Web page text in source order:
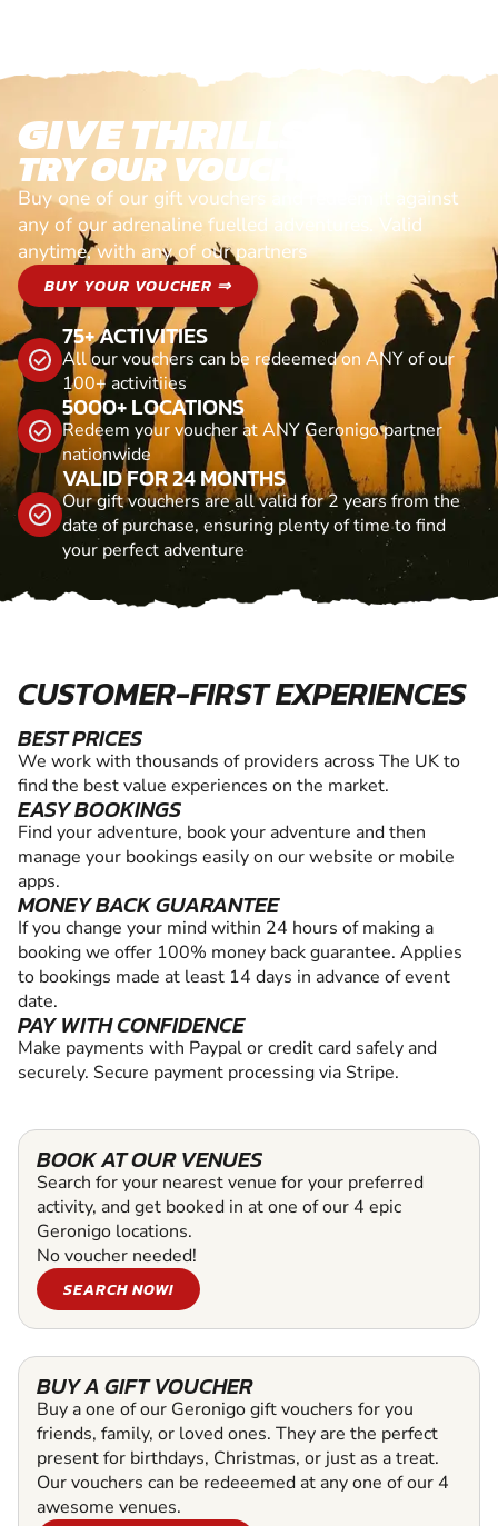
GIVE THRILLS!
TRY OUR VOUCHERS!
Buy one of our gift vouchers and redeem it against
any of our adrenaline fuelled adventures. Valid
anytime, with any of our partners
BUY YOUR VOUCHER ⇒
75+ ACTIVITIES
All our vouchers can be redeemed on ANY of our
100+ activitiies
5000+ LOCATIONS
Redeem your voucher at ANY Geronigo partner
nationwide
VALID FOR 24 MONTHS
Our gift vouchers are all valid for 2 years from the
date of purchase, ensuring plenty of time to find
your perfect adventure
CUSTOMER-FIRST EXPERIENCES
BEST PRICES
We work with thousands of providers across The UK to
find the best value experiences on the market.
EASY BOOKINGS
Find your adventure, book your adventure and then
manage your bookings easily on our website or mobile
apps.
MONEY BACK GUARANTEE
If you change your mind within 24 hours of making a
booking we offer 100% money back guarantee. Applies
to bookings made at least 14 days in advance of event
date.
PAY WITH CONFIDENCE
Make payments with Paypal or credit card safely and
securely. Secure payment processing via Stripe.
BOOK AT OUR VENUES
Search for your nearest venue for your preferred
activity, and get booked in at one of our 4 epic
Geronigo locations.
No voucher needed!
SEARCH NOW!
BUY A GIFT VOUCHER
Buy a one of our Geronigo gift vouchers for you
friends, family, or loved ones. They are the perfect
present for birthdays, Christmas, or just as a treat.
Our vouchers can be redeeemed at any one of our 4
awesome venues.